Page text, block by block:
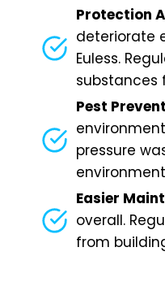
Protection
deteriorate
Euless.
substances
Pest
pressure
Easier
overall.
from